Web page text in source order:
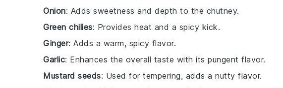
Onion: Adds sweetness and depth to the chutney.
Green chilies: Provides heat and a spicy kick.
Ginger: Adds a warm, spicy flavor.
Garlic: Enhances the overall taste with its pungent flavor.
Mustard seeds: Used for tempering, adds a nutty flavor.